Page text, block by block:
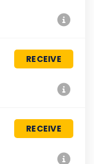
RECEIVE
RECEIVE